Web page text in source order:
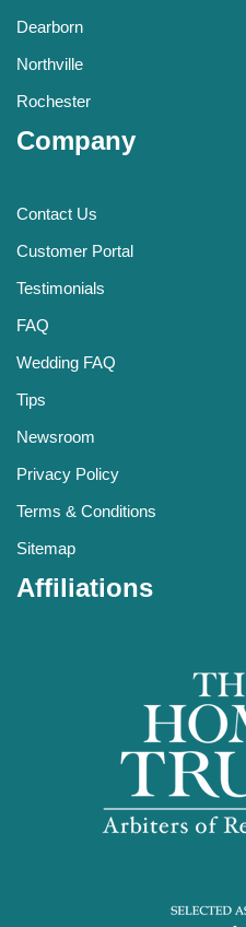
Dearborn
Northville
Rochester
Company
Contact Us
Customer Portal
Testimonials
FAQ
Wedding FAQ
Tips
Newsroom
Privacy Policy
Terms & Conditions
Sitemap
Affiliations